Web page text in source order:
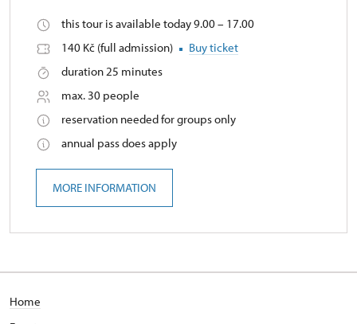
this tour is available today 9.00 – 17.00
140 Kč (full admission)
Buy ticket
duration 25 minutes
max. 30 people
reservation needed for groups only
annual pass does apply
MORE INFORMATION
Home